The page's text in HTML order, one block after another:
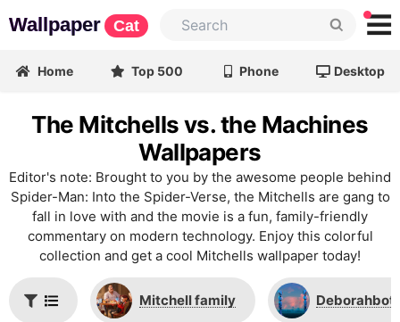
Wallpaper Cat
Home Top 500 Phone Desktop
The Mitchells vs. the Machines
Wallpapers
Editor's note: Brought to you by the awesome people behind
Spider-Man: Into the Spider-Verse, the Mitchells are gang to
fall in love with and the movie is a fun, family-friendly
commentary on modern technology. Enjoy this colorful
collection and get a cool Mitchells wallpaper today!
Mitchell family Deborahbot